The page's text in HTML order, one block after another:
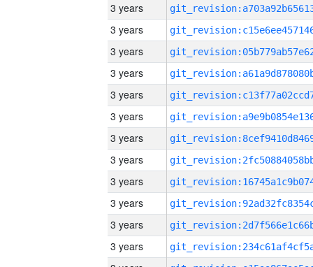
3 years
3 years
3 years
3 years
3 years
3 years
3 years
3 years
3 years
3 years
3 years
3 years